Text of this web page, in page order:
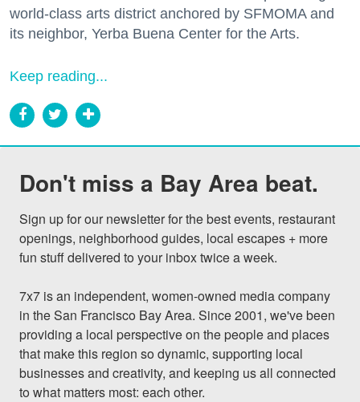
world-class arts district anchored by SFMOMA and
its neighbor, Yerba Buena Center for the Arts.
Keep reading...
Don't miss a Bay Area beat.
Sign up for our newsletter for the best events, restaurant
openings, neighborhood guides, local escapes + more
fun stuff delivered to your inbox twice a week.
7x7 is an independent, women-owned media company
in the San Francisco Bay Area. Since 2001, we've been
providing a local perspective on the people and places
that make this region so dynamic, supporting local
businesses and creativity, and keeping us all connected
to what matters most: each other.